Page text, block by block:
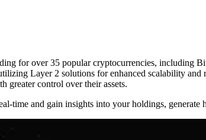
for over 35 popular cryptocurrencies, including
Layer 2 solutions for enhanced scalability
greater control over their assets.
time and gain insights into your holdings, generate